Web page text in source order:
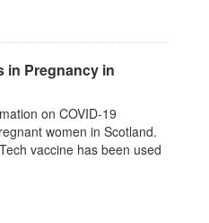
in Pregnancy in
on COVID-19
women in Scotland.
vaccine has been used